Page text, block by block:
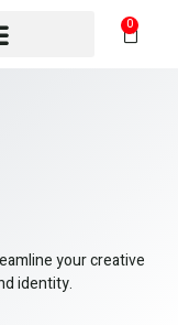
0
your creative
identity.